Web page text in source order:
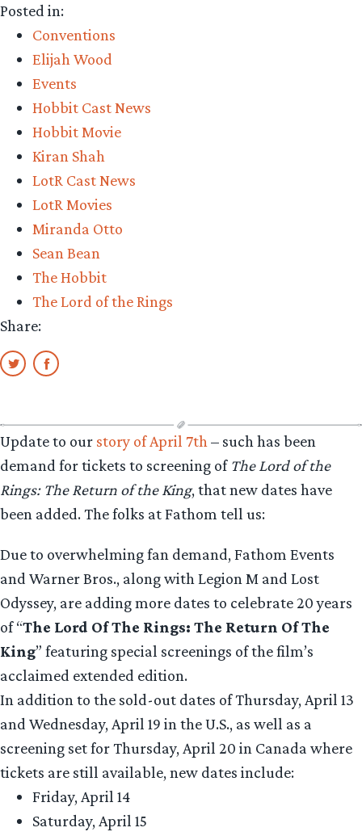
Posted in:
Conventions
Elijah Wood
Events
Hobbit Cast News
Hobbit Movie
Kiran Shah
LotR Cast News
LotR Movies
Miranda Otto
Sean Bean
The Hobbit
The Lord of the Rings
Share:
Update to our story of April 7th – such has been
demand for tickets to screening of The Lord of the
Rings: The Return of the King, that new dates have
been added. The folks at Fathom tell us:
Due to overwhelming fan demand, Fathom Events
and Warner Bros., along with Legion M and Lost
Odyssey, are adding more dates to celebrate 20 years
of “The Lord Of The Rings: The Return Of The
King” featuring special screenings of the film’s
acclaimed extended edition.
In addition to the sold-out dates of Thursday, April 13
and Wednesday, April 19 in the U.S., as well as a
screening set for Thursday, April 20 in Canada where
tickets are still available, new dates include:
Friday, April 14
Saturday, April 15